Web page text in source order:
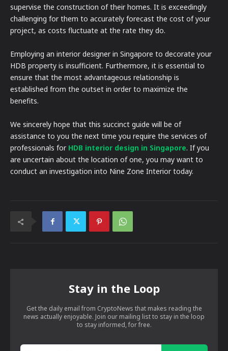
supervise the construction of their homes. It is exceedingly
challenging for them to accurately forecast the cost of your
project, as costs fluctuate at the rate they do.
Employing an interior designer in Singapore to decorate your
HDB property is insufficient. Furthermore, it is essential to
ensure that the most advantageous relationship is
established from the outset in order to maximize the
benefits.
We sincerely hope that this succinct guide will be of
assistance to you the next time you require the services of
professionals for HDB interior design in Singapore. If you
are uncertain about the location of one, you may want to
conduct an investigation into Nine Zone Interior today.
Stay in the Loop
Get the daily email from CryptoNews that makes reading the
news actually enjoyable. Join our mailing list to stay in the loop
to stay informed, for free.